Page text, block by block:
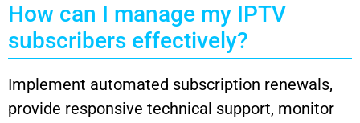
How can I manage my IPTV
subscribers effectively?
Implement automated subscription renewals,
provide responsive technical support, monitor